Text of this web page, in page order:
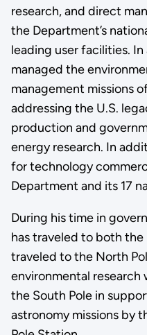
research, and direct
the Department’s
leading user facilities.
managed the
management missions
addressing the U.S.
production and
energy research. In
for technology
Department and its 17
During his time in
has traveled to both
traveled to the North
environmental research
the South Pole in
astronomy missions by